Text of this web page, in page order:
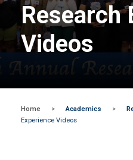
Research
Videos
Home > Academics >
Experience Videos